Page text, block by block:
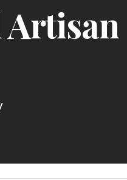
Artisan